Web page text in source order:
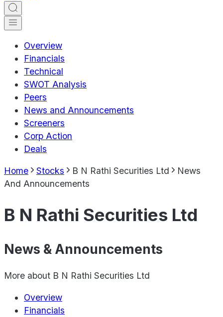
Overview
Financials
Technical
SWOT Analysis
Peers
News and Announcements
Screeners
Corp Action
Deals
Home Stocks B N Rathi Securities Ltd
News
And Announcements
B N Rathi Securities Ltd
News & Announcements
More about B N Rathi Securities Ltd
Overview
Financials